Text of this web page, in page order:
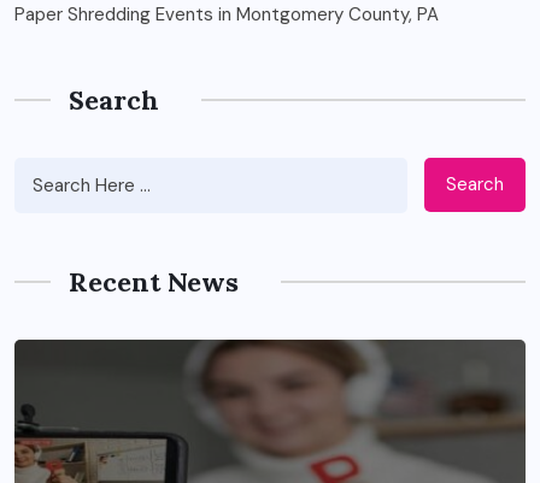
Paper Shredding Events in Montgomery County, PA
Search
Search
Recent News